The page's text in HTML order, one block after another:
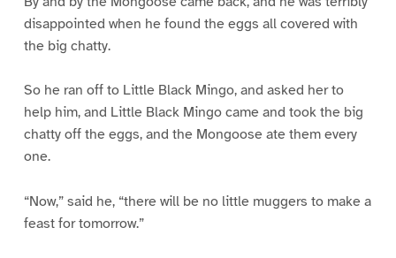
disappointed when he found the eggs all covered with
the big chatty.
So he ran off to Little Black Mingo, and asked her to
help him, and Little Black Mingo came and took the big
chatty off the eggs, and the Mongoose ate them every
one.
“Now,” said he, “there will be no little muggers to make a
feast for tomorrow.”